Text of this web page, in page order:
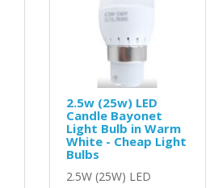
2.5w (25w) LED
Candle Bayonet
Light Bulb in Warm
White - Cheap Light
Bulbs
2.5W (25W) LED